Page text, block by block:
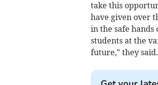
take this
have given over
in the safe
students at the
future," they said.